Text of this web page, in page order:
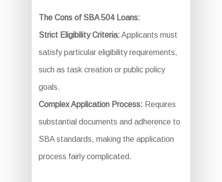
The Cons of SBA 504 Loans:
Strict Eligibility Criteria: Applicants must
satisfy particular eligibility requirements,
such as task creation or public policy
goals.
Complex Application Process: Requires
substantial documents and adherence to
SBA standards, making the application
process fairly complicated.